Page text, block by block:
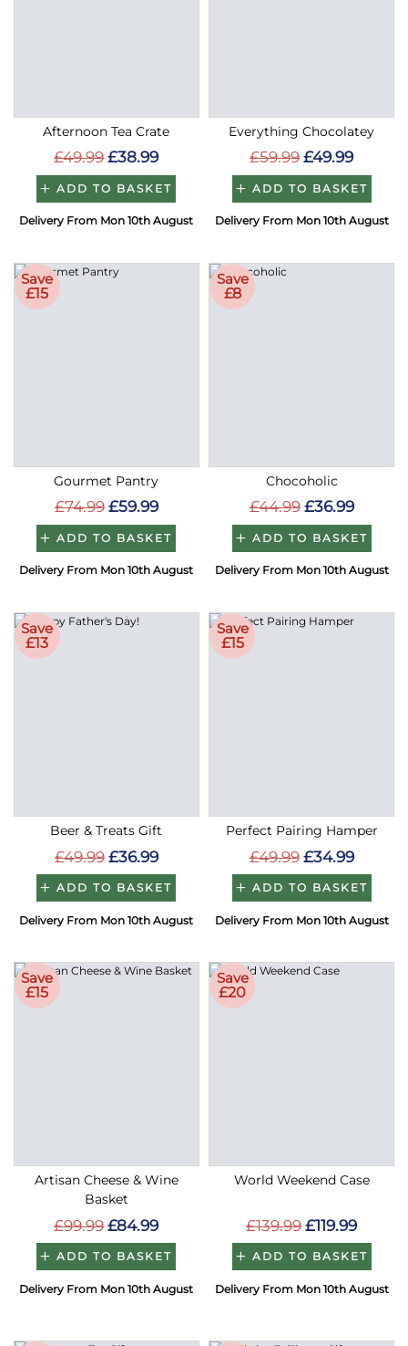
Afternoon Tea Crate
£49.99 £38.99
ADD TO BASKET
Delivery From Mon 10th August
Everything Chocolatey
£59.99 £49.99
ADD TO BASKET
Delivery From Mon 10th August
Save
£15
Gourmet Pantry
£74.99 £59.99
ADD TO BASKET
Delivery From Mon 10th August
Save
£8
Chocoholic
£44.99 £36.99
ADD TO BASKET
Delivery From Mon 10th August
Save
£13
Beer & Treats Gift
£49.99 £36.99
ADD TO BASKET
Delivery From Mon 10th August
Save
£15
Perfect Pairing Hamper
£49.99 £34.99
ADD TO BASKET
Delivery From Mon 10th August
Save
£15
Artisan Cheese & Wine
Basket
£99.99 £84.99
ADD TO BASKET
Delivery From Mon 10th August
Save
£20
World Weekend Case
£139.99 £119.99
ADD TO BASKET
Delivery From Mon 10th August